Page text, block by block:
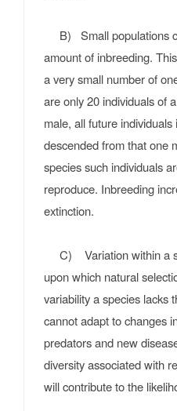
B) Small populations
amount of inbreeding.
a very small number of
are only 20 individuals of
male, all future
descended from that one
species such individuals
reproduce. Inbreeding
extinction.
C) Variation within a
upon which natural
variability a species lacks
cannot adapt to changes
predators and new
diversity associated with
will contribute to the